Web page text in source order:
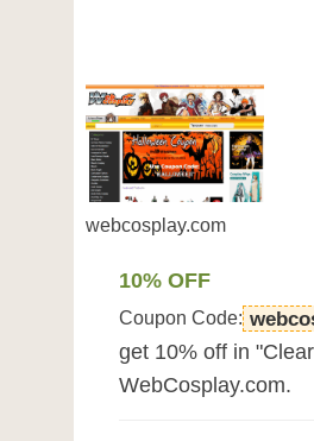
webcosplay.com
10% OFF
Coupon Code:
get 10% off in
WebCosplay.com.